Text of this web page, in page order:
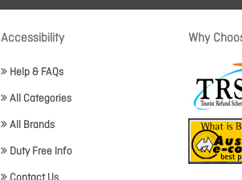
Accessibility
Help & FAQs
All Categories
All Brands
Duty Free Info
Why